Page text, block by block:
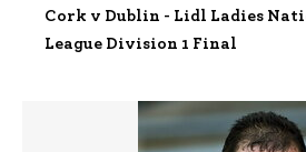
Cork v Dublin - Lidl Ladies
League Division 1 Final